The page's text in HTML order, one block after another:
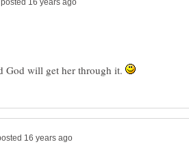
God will get her through it.